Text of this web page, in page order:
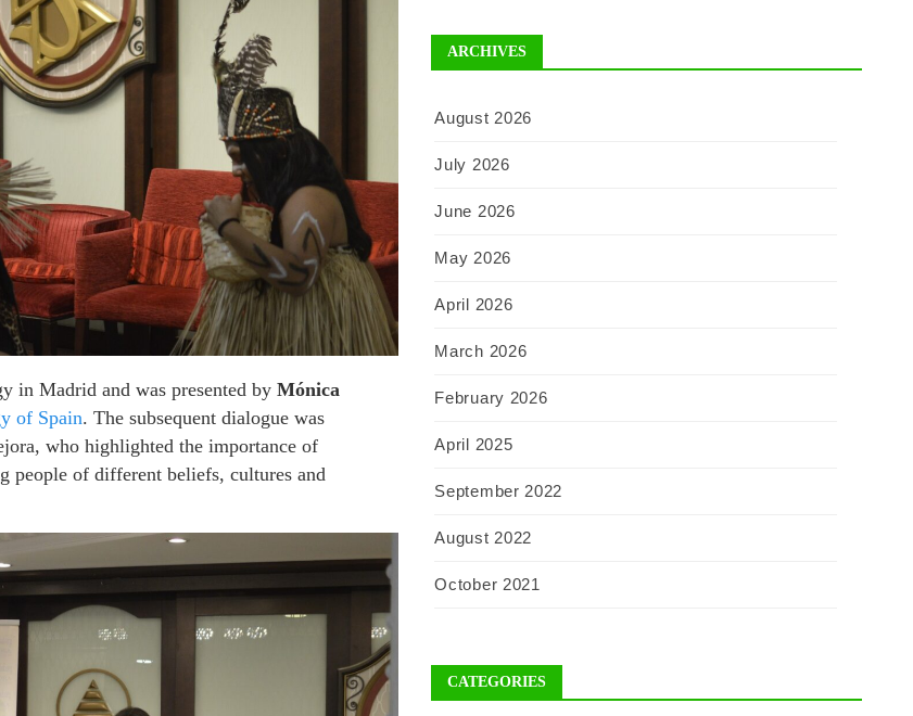
in Madrid and was presented by Mónica
of Spain. The subsequent dialogue was
who highlighted the importance of
people of different beliefs, cultures and
ARCHIVES
August 2026
July 2026
June 2026
May 2026
April 2026
March 2026
February 2026
April 2025
September 2022
August 2022
October 2021
CATEGORIES